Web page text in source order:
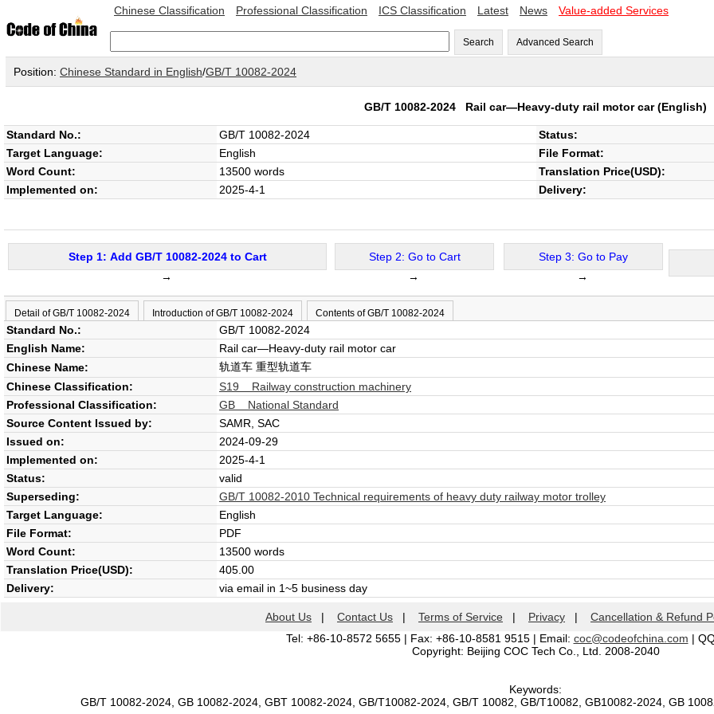
Chinese Classification Professional Classification ICS Classification Latest News Value-added Services
Search Advanced Search
Position: Chinese Standard in English/GB/T 10082-2024
GB/T 10082-2024 Rail car—Heavy-duty rail motor car(English)
Standard No.: GB/T 10082-2024
Status:
Target Language:
English
File Format:
Word Count:
13500 words
Translation Price(USD):
Implemented on:
2025-4-1 Delivery:
Step 1: Add GB/T 10082-2024 to Cart
→
Step 2: Go to Cart
→
Step 3: Go to Pay
→
Detail of GB/T 10082-2024 Introduction of GB/T 10082-2024 Contents of GB/T 10082-2024
Standard No.:
GB/T 10082-2024
English Name:
Rail car—Heavy-duty rail motor car
Chinese Name:
轨道车 重型轨道车
Chinese Classification:
S19 Railway construction machinery
Professional Classification:
GB National Standard
Source Content Issued by:
SAMR, SAC
Issued on:
2024-09-29
Implemented on:
2025-4-1
Status:
valid
Superseding:
GB/T 10082-2010 Technical requirements of heavy duty railway motor trolley
Target Language:
English
File Format:
PDF
Word Count:
13500 words
Translation Price(USD):
405.00
Delivery:
via email in 1~5 business day
About Us | Contact Us | Terms of Service | Privacy | Cancellation & Refund
Tel: +86-10-8572 5655 | Fax: +86-10-8581 9515 | Email: coc@codeofchina.com |
Copyright: Beijing COC Tech Co., Ltd. 2008-2040
Keywords:
GB/T 10082-2024, GB 10082-2024, GBT 10082-2024, GB/T10082-2024, GB/T 10082, GB/T10082, GB10082-2024, GB